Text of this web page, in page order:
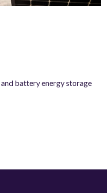
battery energy storage